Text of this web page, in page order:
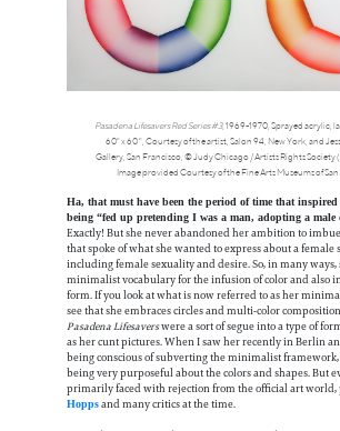
Pasadena Lifesavers Red Series #3, 1969-1970, Sprayed acrylic,
60" x 60 ", Courtesy of the artist, Salon 94, New York, and
Gallery, San Francisco, © Judy Chicago / Artists Rights Society
Image provided Courtesy of the Fine Arts Museums of
Ha, that must have been the period of time that inspired
being “fed up pretending I was a man, adopting a male
Exactly! But she never abandoned her ambition to
that spoke of what she wanted to express about a female
including female sexuality and desire. So, in many ways,
minimalist vocabulary for the infusion of color and also
form. If you look at what is now referred to as her
see that she embraces circles and multi-color
Pasadena Lifesaverswere a sort of segue into a type of
as her cunt pictures. When I saw her recently in Berlin
being conscious of subverting the minimalist
being very purposeful about the colors and shapes. But
primarily faced with rejection from the official art world,
Hopps and many critics at the time.